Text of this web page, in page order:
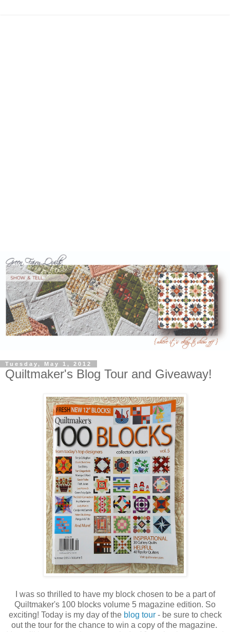
Tuesday, May 1, 2012
Quiltmaker's Blog Tour and Giveaway!
I was so thrilled to have my block chosen to be a part of
Quiltmaker's 100 blocks volume 5 magazine edition. So
exciting! Today is my day of the blog tour- be sure to check
out the tour for the chance to win a copy of the magazine.